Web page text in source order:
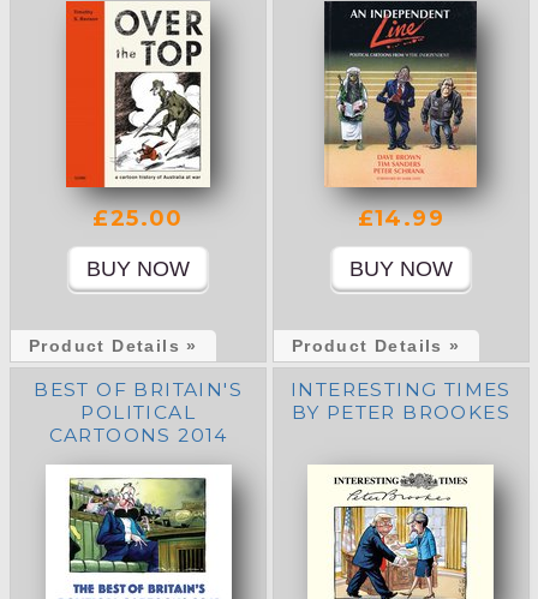
£25.00
Product Details »
£14.99
Product Details »
BEST OF BRITAIN'S
POLITICAL
CARTOONS 2014
INTERESTING TIMES
BY PETER BROOKES